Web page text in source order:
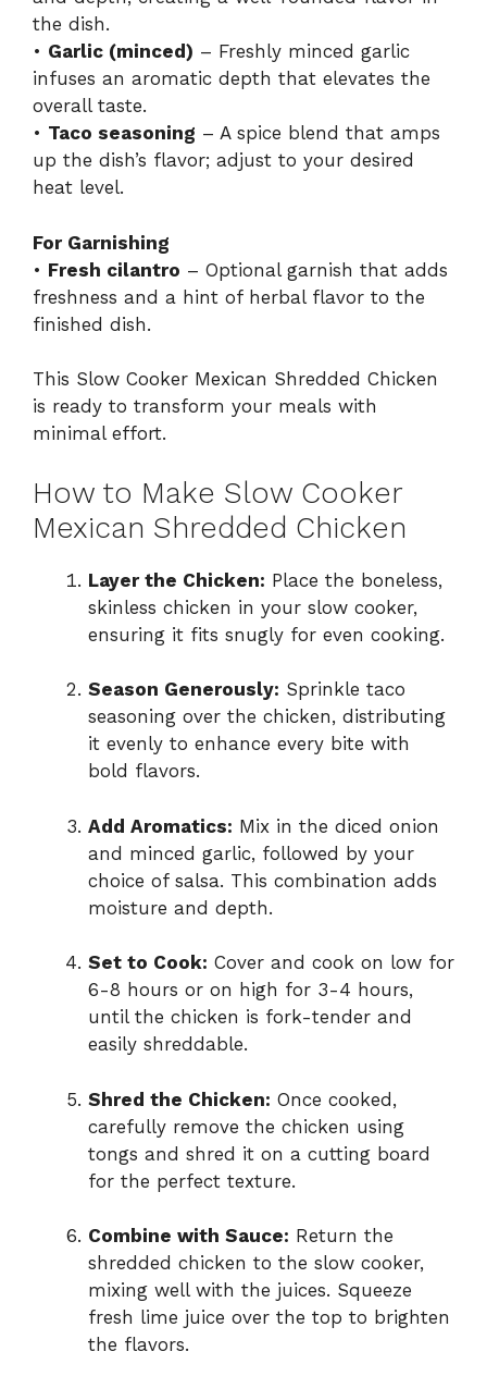
the dish.
• Garlic (minced) – Freshly minced garlic
infuses an aromatic depth that elevates the
overall taste.
• Taco seasoning – A spice blend that amps
up the dish’s flavor; adjust to your desired
heat level.
For Garnishing
• Fresh cilantro – Optional garnish that adds
freshness and a hint of herbal flavor to the
finished dish.
This Slow Cooker Mexican Shredded Chicken
is ready to transform your meals with
minimal effort.
How to Make Slow Cooker
Mexican Shredded Chicken
Layer the Chicken: Place the boneless,
skinless chicken in your slow cooker,
ensuring it fits snugly for even cooking.
Season Generously: Sprinkle taco
seasoning over the chicken, distributing
it evenly to enhance every bite with
bold flavors.
Add Aromatics: Mix in the diced onion
and minced garlic, followed by your
choice of salsa. This combination adds
moisture and depth.
Set to Cook: Cover and cook on low for
6-8 hours or on high for 3-4 hours,
until the chicken is fork-tender and
easily shreddable.
Shred the Chicken: Once cooked,
carefully remove the chicken using
tongs and shred it on a cutting board
for the perfect texture.
Combine with Sauce: Return the
shredded chicken to the slow cooker,
mixing well with the juices. Squeeze
fresh lime juice over the top to brighten
the flavors.